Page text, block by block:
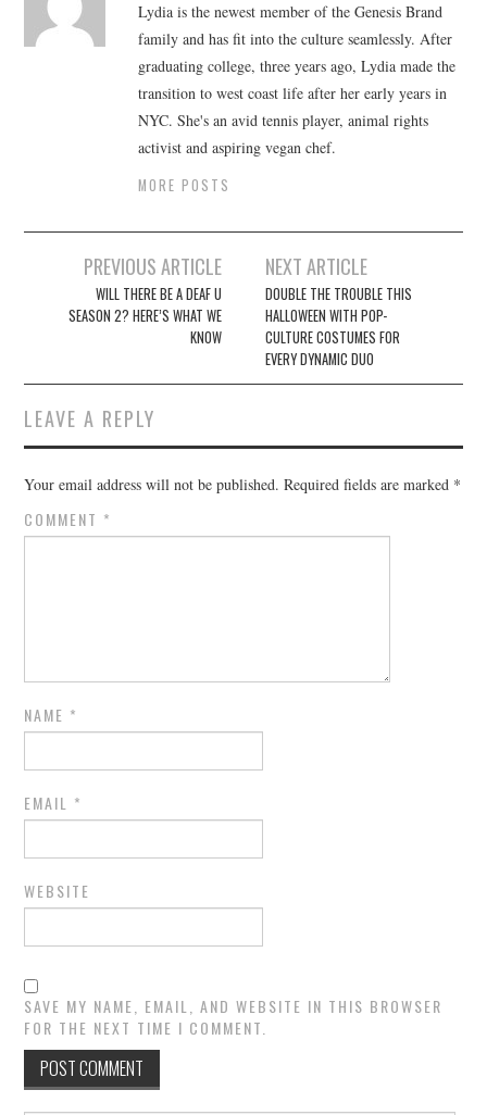
Lydia is the newest member of the Genesis Brand
family and has fit into the culture seamlessly. After
graduating college, three years ago, Lydia made the
transition to west coast life after her early years in
NYC. She's an avid tennis player, animal rights
activist and aspiring vegan chef.
MORE POSTS
navigation
PREVIOUS ARTICLE
WILL THERE BE A DEAF U
SEASON 2? HERE’S WHAT WE
KNOW
NEXT ARTICLE
DOUBLE THE TROUBLE THIS
HALLOWEEN WITH POP-
CULTURE COSTUMES FOR
EVERY DYNAMIC DUO
LEAVE A REPLY
Your email address will not be published. Required fields are marked *
COMMENT *
NAME *
EMAIL *
WEBSITE
SAVE MY NAME, EMAIL, AND WEBSITE IN THIS BROWSER
FOR THE NEXT TIME I COMMENT.